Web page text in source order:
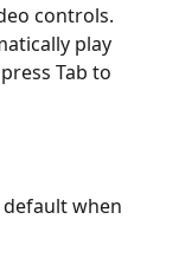
controls.
play
Tab to
when